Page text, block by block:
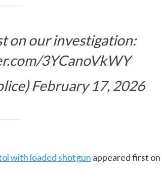
on our investigation:
3YCanoVkWY
February 17, 2026
with loaded shotgun appeared first on